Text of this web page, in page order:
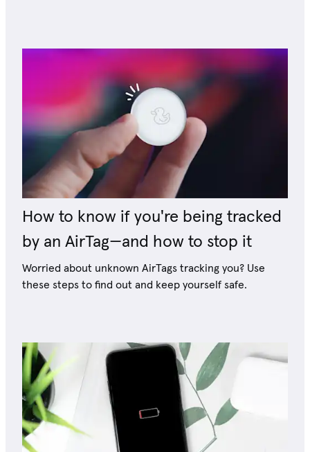
How to know if you're being tracked
by an AirTag—and how to stop it
Worried about unknown AirTags tracking you? Use
these steps to find out and keep yourself safe.